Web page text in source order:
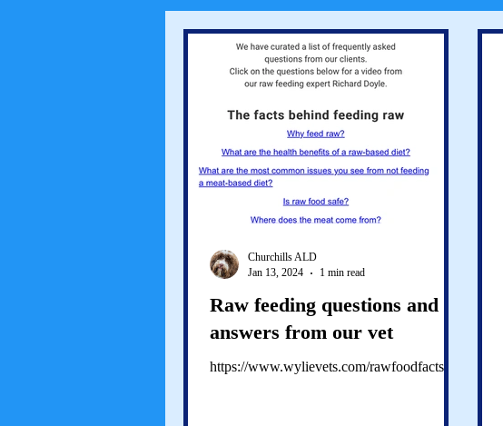
Raw feeding questions and
answers from our vet
https://www.wylievets.com/rawfoodfacts
Churchills ALD
Jan 13, 2024
1 min read